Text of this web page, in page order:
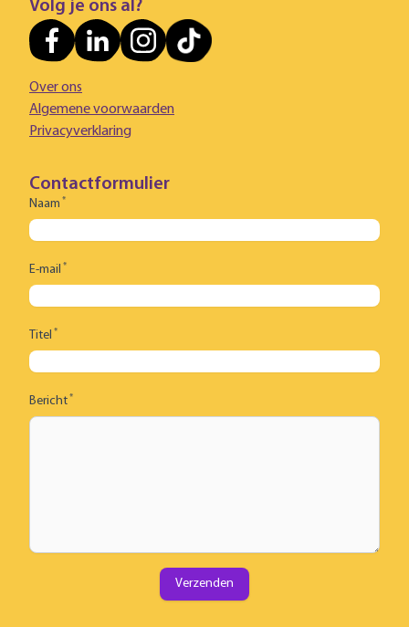
Volg je ons al?
Over ons
Algemene voorwaarden
Privacyverklaring
Contactformulier
Naam *
E-mail *
Titel *
Bericht*
Verzenden